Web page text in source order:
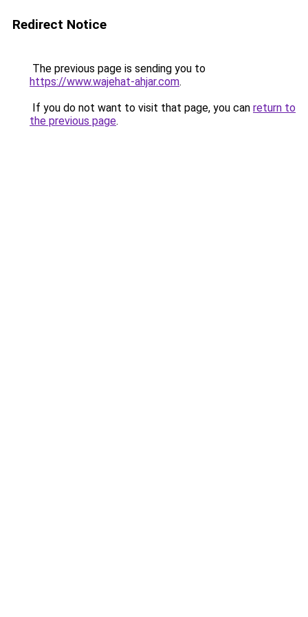
Redirect Notice
The previous page is sending you to
https://www.wajehat-ahjar.com.
If you do not want to visit that page, you can return to
the previous page.